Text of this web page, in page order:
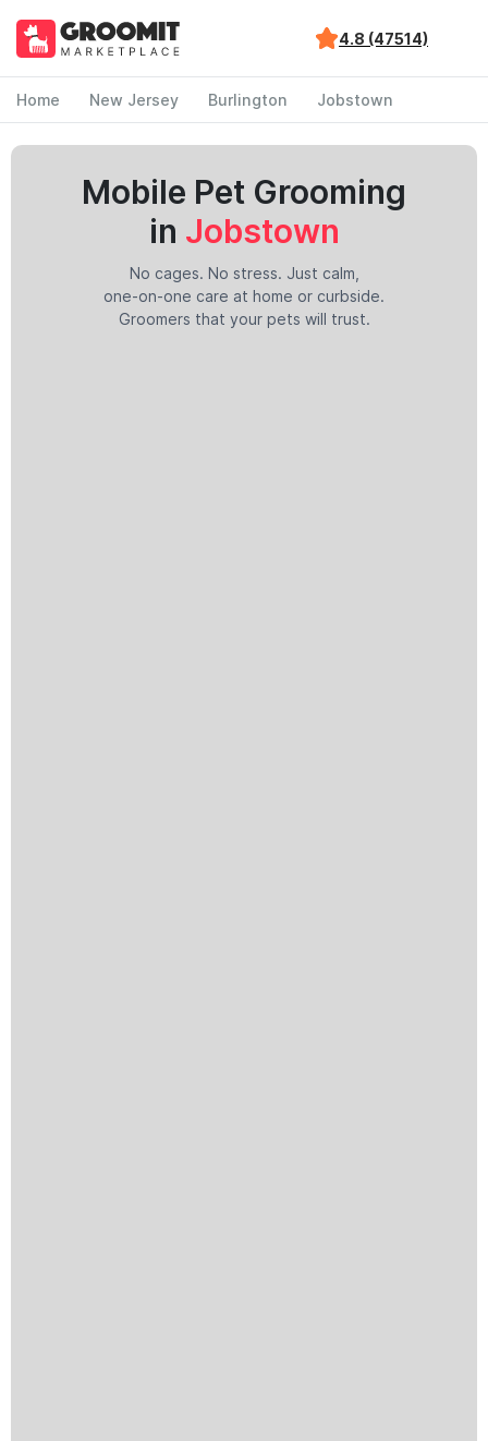
4.8 (47514)
Home New Jersey Burlington Jobstown
Mobile Pet Grooming
in Jobstown
No cages. No stress. Just calm,
one-on-one care at home or curbside.
Groomers that your pets will trust.